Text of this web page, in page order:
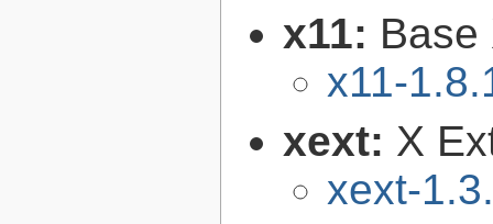
x11: Base
x11-
xext: X
xext-